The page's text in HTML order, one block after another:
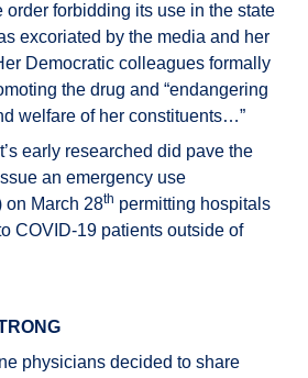
order forbidding its use in the state
excoriated by the media and her
Democratic colleagues formally
the drug and “endangering
welfare of her constituents…”
early researched did pave the
an emergency use
on March 28th permitting hospitals
COVID-19 patients outside of
physicians decided to share